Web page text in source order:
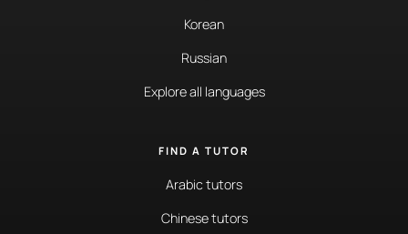
Korean
Russian
Explore all languages
FIND A TUTOR
Arabic tutors
Chinese tutors